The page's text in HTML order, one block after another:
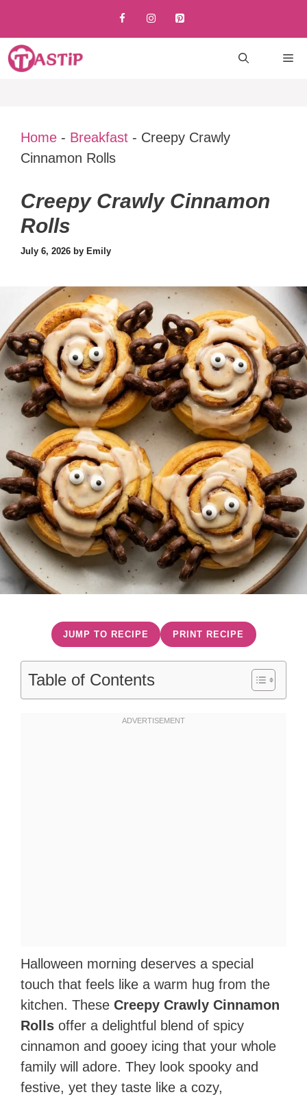
content
Home - Breakfast - Creepy Crawly
Cinnamon Rolls
Creepy Crawly Cinnamon
Rolls
July 6, 2026 by Emily
JUMP TO RECIPE PRINT RECIPE
Table of Contents
Halloween morning deserves a special
touch that feels like a warm hug from the
kitchen. These Creepy Crawly Cinnamon
Rolls offer a delightful blend of spicy
cinnamon and gooey icing that your whole
family will adore. They look spooky and
festive, yet they taste like a cozy,